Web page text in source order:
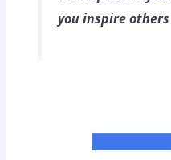
you inspire others